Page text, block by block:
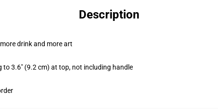
Description
drink and more art
to 3.6" (9.2 cm) at top, not including handle